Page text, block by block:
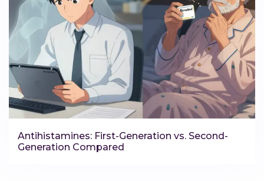
Antihistamines: First-Generation vs. Second-
Generation Compared